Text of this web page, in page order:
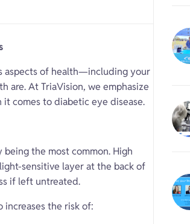
aspects of health—including your
are. At TriaVision, we emphasize
comes to diabetic eye disease.
the most common. High
sensitive layer at the back of
if left untreated.
increases the risk of: